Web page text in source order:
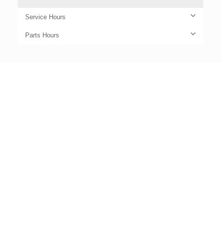
Service Hours
Parts Hours